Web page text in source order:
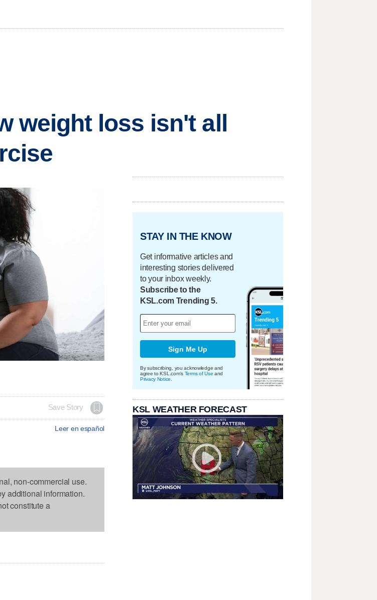
weight loss isn't all
Save Story
Leer en español
non-commercial use.
additional information.
constitute a
STAY IN THE KNOW
Get informative articles and
interesting stories delivered
to your inbox weekly.
Subscribe to the
KSL.com Trending 5.
Sign Me Up
By subscribing, you acknowledge and
agree to KSL.com's Terms of Use and
Privacy Notice
KSL WEATHER FORECAST